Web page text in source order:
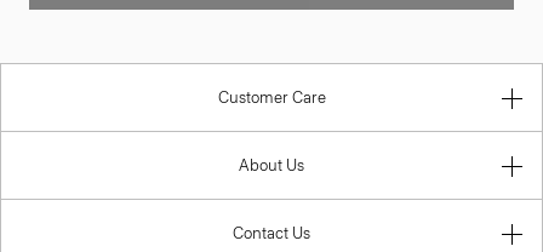
Customer Care
About Us
Contact Us